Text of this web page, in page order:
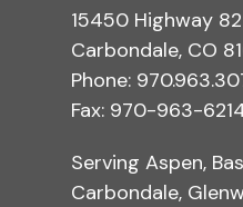
15450 Highway 82
Carbondale, CO
Phone:
Fax: 970-963-
Serving Aspen,
Carbondale,